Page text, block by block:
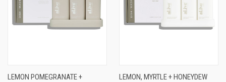
LEMON POMEGRANATE +
LEMON, MYRTLE + HONEYDEW